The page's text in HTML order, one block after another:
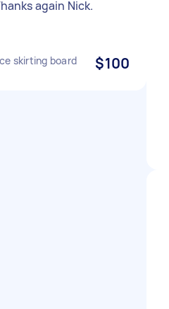
again Nick.
skirting board $100